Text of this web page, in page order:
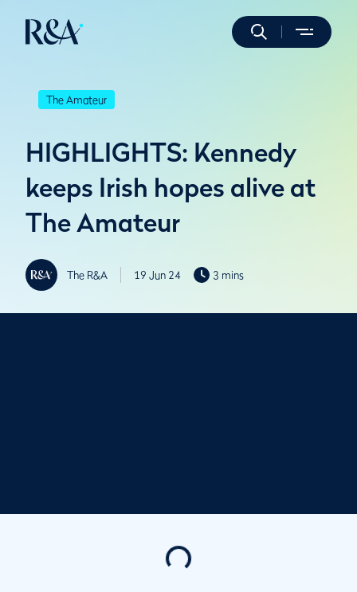
The Amateur
HIGHLIGHTS: Kennedy
keeps Irish hopes alive at
The Amateur
The R&A 19 Jun 24 3 mins